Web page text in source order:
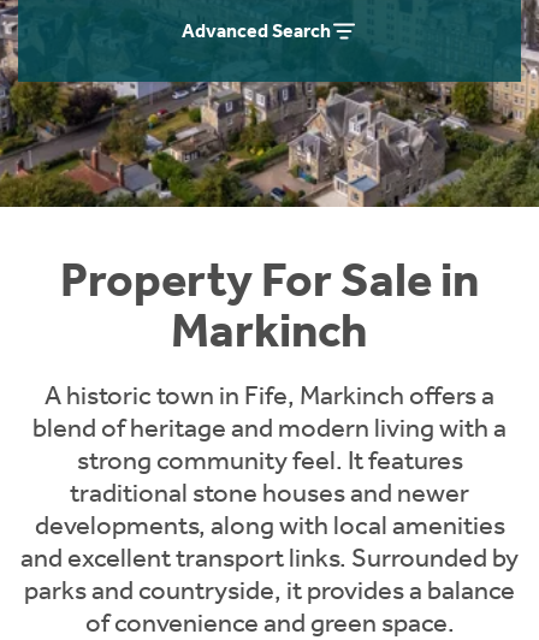
Advanced Search
Property For Sale in
Markinch
A historic town in Fife, Markinch offers a
blend of heritage and modern living with a
strong community feel. It features
traditional stone houses and newer
developments, along with local amenities
and excellent transport links. Surrounded by
parks and countryside, it provides a balance
of convenience and green space.
Instant Rental Valuation
Short Term Let Licence & Obligation Guide
Rettie Financial Services
Think Mortgages. Think Rettie.
Home Buying App
LBTT Calculator